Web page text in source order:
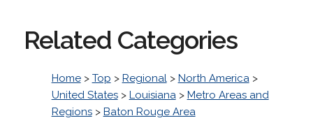
Related Categories
Home> Top > Regional> North America>
United States> Louisiana> Metro Areas and
Regions> Baton Rouge Area